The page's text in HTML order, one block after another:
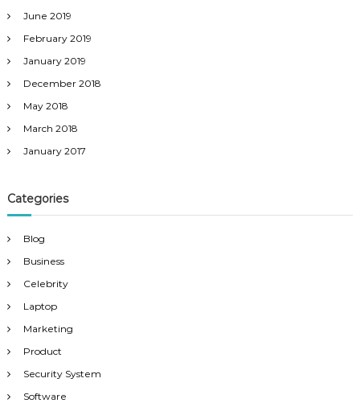
June 2019
February 2019
January 2019
December 2018
May 2018
March 2018
January 2017
Categories
Blog
Business
Celebrity
Laptop
Marketing
Product
Security System
Software